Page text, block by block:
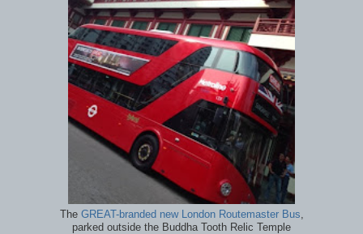
The GREAT-branded new London Routemaster Bus
parked outside the Buddha Tooth Relic Temple